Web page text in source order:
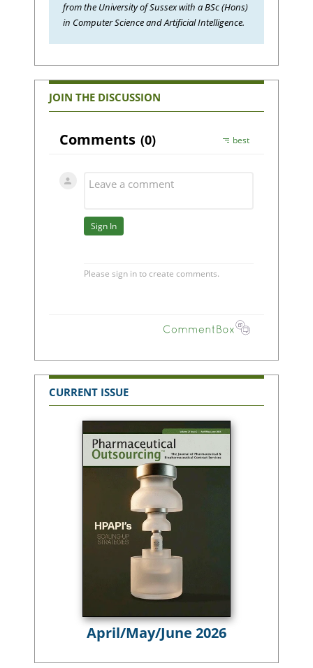
from the University of Sussex with a BSc (Hons)
in Computer Science and Artificial Intelligence.
JOIN THE DISCUSSION
CURRENT ISSUE
April/May/June 2026